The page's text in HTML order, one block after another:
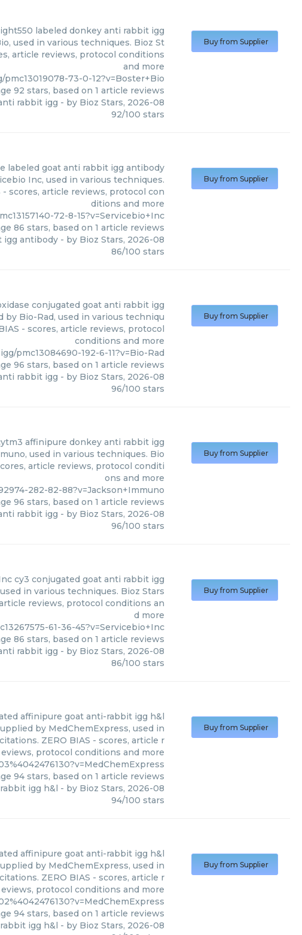
labeled donkey anti rabbit igg
used in various techniques. Bioz St
article reviews, protocol conditions
and more
73-0-12?v=Boster+Bio
92 stars, based on 1 article reviews
rabbit igg - by Bioz Stars, 2026-08
92/100 stars
Buy from Supplier
labeled goat anti rabbit igg antibody
Inc, used in various techniques.
- scores, article reviews, protocol con
ditions and more
72-8-15?v=Servicebio+Inc
86 stars, based on 1 article reviews
igg antibody - by Bioz Stars, 2026-08
86/100 stars
Buy from Supplier
conjugated goat anti rabbit igg
by Bio-Rad, used in various techniqu
- scores, article reviews, protocol
conditions and more
pmc13084690-192-6-11?v=Bio-Rad
96 stars, based on 1 article reviews
rabbit igg - by Bioz Stars, 2026-08
96/100 stars
Buy from Supplier
affinipure donkey anti rabbit igg
used in various techniques. Bio
article reviews, protocol conditi
ons and more
282-82-88?v=Jackson+Immuno
96 stars, based on 1 article reviews
rabbit igg - by Bioz Stars, 2026-08
96/100 stars
Buy from Supplier
cy3 conjugated goat anti rabbit igg
in various techniques. Bioz Stars
reviews, protocol conditions an
d more
61-36-45?v=Servicebio+Inc
86 stars, based on 1 article reviews
rabbit igg - by Bioz Stars, 2026-08
86/100 stars
Buy from Supplier
affinipure goat anti-rabbit igg h&l
by MedChemExpress, used in
ZERO BIAS - scores, article r
eviews, protocol conditions and more
94 stars, based on 1 article reviews
igg h&l - by Bioz Stars, 2026-08
94/100 stars
Buy from Supplier
affinipure goat anti-rabbit igg h&l
by MedChemExpress, used in
ZERO BIAS - scores, article r
eviews, protocol conditions and more
94 stars, based on 1 article reviews
igg h&l - by Bioz Stars, 2026-08
Buy from Supplier